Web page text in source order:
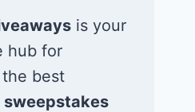
is your
hub for
best
sweepstakes